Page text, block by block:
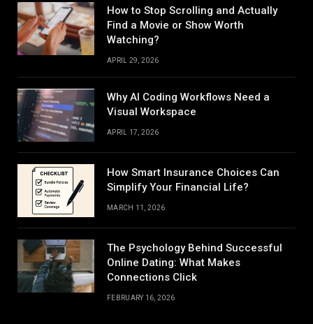
How to Stop Scrolling and Actually
Find a Movie or Show Worth
Watching?
APRIL 29, 2026
Why AI Coding Workflows Need a
Visual Workspace
APRIL 17, 2026
How Smart Insurance Choices Can
Simplify Your Financial Life?
MARCH 11, 2026
The Psychology Behind Successful
Online Dating: What Makes
Connections Click
FEBRUARY 16, 2026